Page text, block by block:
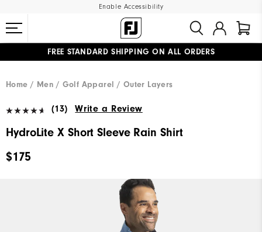
Enable Accessibility
FREE STANDARD SHIPPING ON ALL ORDERS
Home
Men Golf Apparel Outer Layers
(13) Write a Review
HydroLite X Short Sleeve Rain Shirt
$175